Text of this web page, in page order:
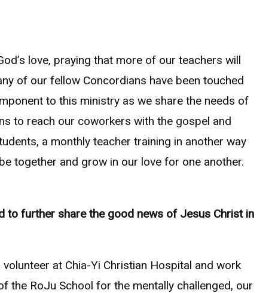
love, praying that more of our teachers will
of our fellow Concordians have been touched
to this ministry as we share the needs of
to reach our coworkers with the gospel and
a monthly teacher training in another way
together and grow in our love for one another.
to further share the good news of Jesus Christ in
at Chia-Yi Christian Hospital and work
the RoJu School for the mentally challenged, our